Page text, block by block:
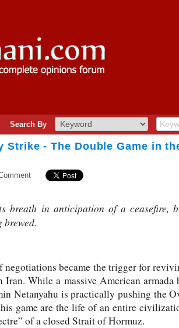
Search By
- The Double Game in
breath in anticipation of a ceasefire,
brewed.
became the trigger for
While a massive American armada
Netanyahu is practically pushing the
game are the life of an entire
of a closed Strait of Hormuz.